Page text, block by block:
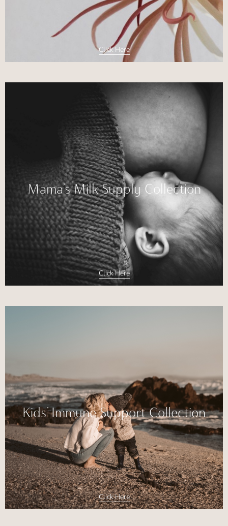
Click Here
Click Here
Mama’s Milk Supply Collection
Click Here
Kids’ Immune Support Collection